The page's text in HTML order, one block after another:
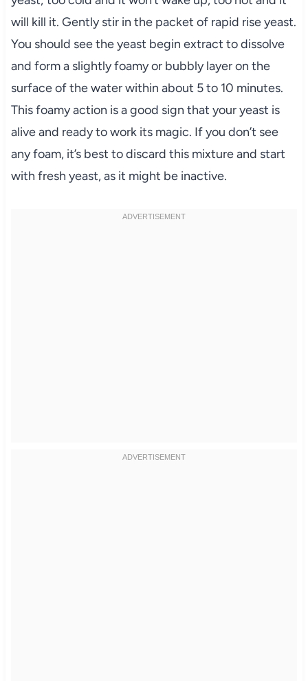
will kill it. Gently stir in the packet of rapid rise yeast.
You should see the yeast begin extract to dissolve
and form a slightly foamy or bubbly layer on the
surface of the water within about 5 to 10 minutes.
This foamy action is a good sign that your yeast is
alive and ready to work its magic. If you don’t see
any foam, it’s best to discard this mixture and start
with fresh yeast, as it might be inactive.